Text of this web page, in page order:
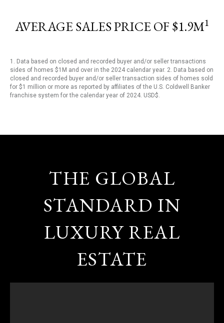
AVERAGE SALES PRICE OF $1.9M1
1. Data based on closed and recorded buyer and/or seller transactions
sides of homes $1M and over in the 2024 calendar year. 2. Data based on
closed and recorded buyer and/or seller transaction sides of homes sold
for $1 million or more as reported by affiliates of the U.S. Coldwell Banker
franchise system for the calendar year of 2024. USD$.
THE GLOBAL
STANDARD IN
LUXURY REAL
ESTATE